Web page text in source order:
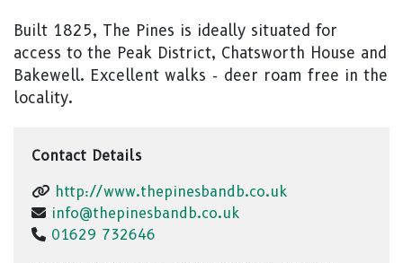
Built 1825, The Pines is ideally situated for
access to the Peak District, Chatsworth House and
Bakewell. Excellent walks - deer roam free in the
locality.
Contact Details
http://www.thepinesbandb.co.uk
info@thepinesbandb.co.uk
01629 732646